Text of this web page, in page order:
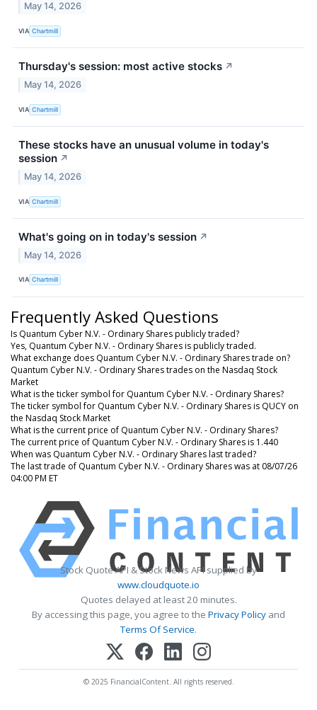
May 14, 2026
VIA Chartmill
Thursday's session: most active stocks ↗
May 14, 2026
VIA Chartmill
These stocks have an unusual volume in today's
session ↗
May 14, 2026
VIA Chartmill
What's going on in today's session ↗
May 14, 2026
VIA Chartmill
Frequently Asked Questions
Is Quantum Cyber N.V. - Ordinary Shares publicly traded?
Yes, Quantum Cyber N.V. - Ordinary Shares is publicly traded.
What exchange does Quantum Cyber N.V. - Ordinary Shares trade on?
Quantum Cyber N.V. - Ordinary Shares trades on the Nasdaq Stock
Market
What is the ticker symbol for Quantum Cyber N.V. - Ordinary Shares?
The ticker symbol for Quantum Cyber N.V. - Ordinary Shares is QUCY on
the Nasdaq Stock Market
What is the current price of Quantum Cyber N.V. - Ordinary Shares?
The current price of Quantum Cyber N.V. - Ordinary Shares is 1.440
When was Quantum Cyber N.V. - Ordinary Shares last traded?
The last trade of Quantum Cyber N.V. - Ordinary Shares was at 08/07/26
04:00 PM ET
Stock Quote API & Stock News API supplied by
www.cloudquote.io
Quotes delayed at least 20 minutes.
By accessing this page, you agree to the Privacy Policy and
Terms Of Service.
© 2025 FinancialContent. All rights reserved.